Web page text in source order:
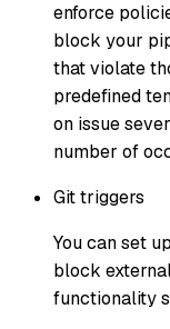
enforce
block your
that violate
predefined
on issue
number of
Git triggers
You can set
block
functionality